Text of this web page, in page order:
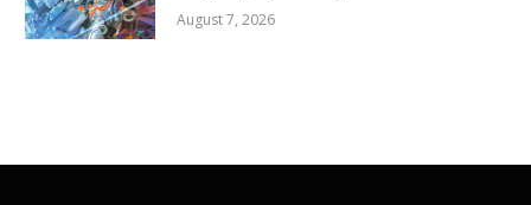
August 7, 2026